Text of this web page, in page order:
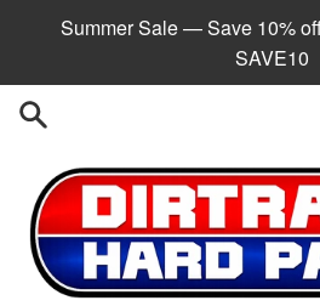
Summer Sale — Save 10%
SAVE10